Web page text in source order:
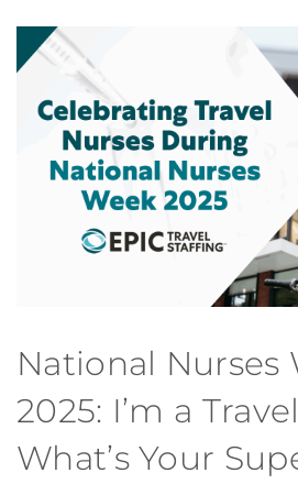
National Nurses
2025: I’m a
What’s Your